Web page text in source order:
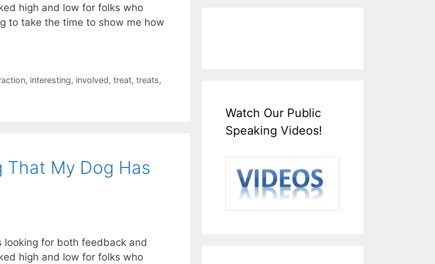
high and low for folks who
to take the time to show me how
, interesting, involved, treat, treats,
That My Dog Has
looking for both feedback and
high and low for folks who
Watch Our Public
Speaking Videos!